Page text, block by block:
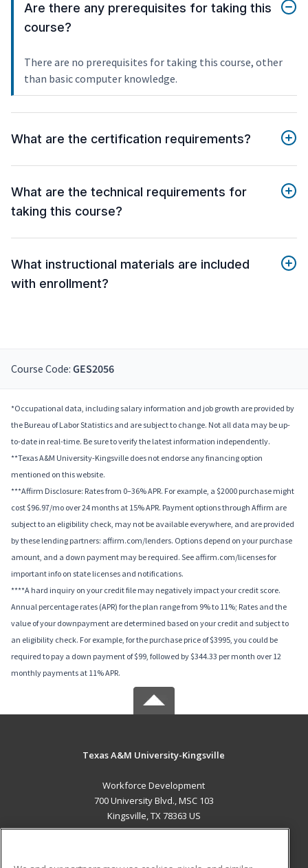
Are there any prerequisites for taking this
course?
There are no prerequisites for taking this course, other
than basic computer knowledge.
What are the certification requirements?
What are the technical requirements for
taking this course?
What instructional materials are included
with enrollment?
Course Code: GES2056
*Occupational data, including salary information and job growth are provided by
the Bureau of Labor Statistics and are subject to change. Not all data may be up-
to-date in real-time. Be sure to verify the latest information independently.
**Texas A&M University-Kingsville does not endorse any financing option
mentioned on this website.
***Affirm Disclosure: Rates from 0–36% APR. For example, a $2000 purchase might
cost $96.97/mo over 24 months at 15% APR. Payment options through Affirm are
subject to an eligibility check, may not be available everywhere, and are provided
by these lending partners: affirm.com/lenders. Options depend on your purchase
amount, and a down payment may be required. See affirm.com/licenses for
important info on state licenses and notifications.
****A hard inquiry on your credit file may negatively impact your credit score.
Annual percentage rates (APR) for the plan range from 9% to 11%; Rates and the
value of your downpayment are determined based on your credit and subject to
an eligibility check. For example, for the purchase price of $3995, you could be
required to pay a down payment of $99, followed by $344.33 per month over 12
monthly payments at 11% APR.
Texas A&M University-Kingsville
Workforce Development
700 University Blvd., MSC 103
Kingsville, TX 78363 US